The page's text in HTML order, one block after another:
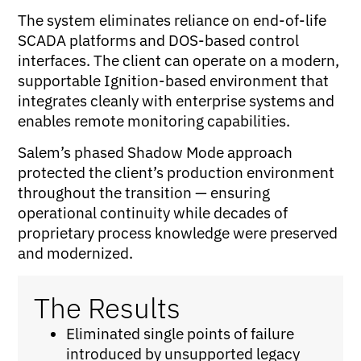
The system eliminates reliance on end-of-life
SCADA platforms and DOS-based control
interfaces. The client can operate on a modern,
supportable Ignition-based environment that
integrates cleanly with enterprise systems and
enables remote monitoring capabilities.
Salem’s phased Shadow Mode approach
protected the client’s production environment
throughout the transition — ensuring
operational continuity while decades of
proprietary process knowledge were preserved
and modernized.
The Results
Eliminated single points of failure
introduced by unsupported legacy